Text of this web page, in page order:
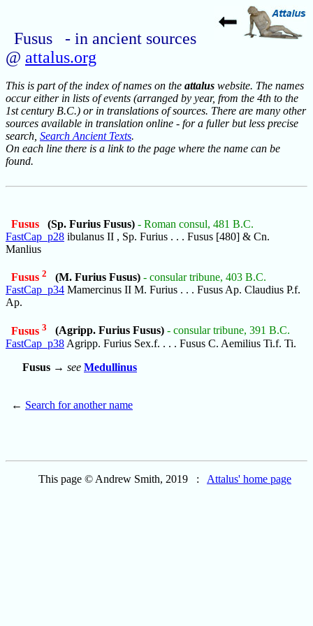
Fusus - in ancient sources
@ attalus.org
This is part of the index of names on the attalus website. The names
occur either in lists of events (arranged by year, from the 4th to the
1st century B.C.) or in translations of sources. There are many other
sources available in translation online - for a fuller but less precise
search, Search Ancient Texts.
On each line there is a link to the page where the name can be
found.
Fusus (Sp. Furius Fusus) - Roman consul, 481 B.C.
FastCap_p28 ibulanus II , Sp. Furius . . . Fusus [480] & Cn.
Manlius
Fusus 2 (M. Furius Fusus) - consular tribune, 403 B.C.
FastCap_p34 Mamercinus II M. Furius . . . Fusus Ap. Claudius P.f.
Ap.
Fusus 3 (Agripp. Furius Fusus) - consular tribune, 391 B.C.
FastCap_p38 Agripp. Furius Sex.f. . . . Fusus C. Aemilius Ti.f. Ti.
Fusus → see Medullinus
← Search for another name
This page © Andrew Smith, 2019 : Attalus' home page